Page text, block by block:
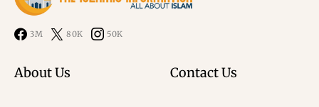
3M 80K 50K
About Us Contact Us